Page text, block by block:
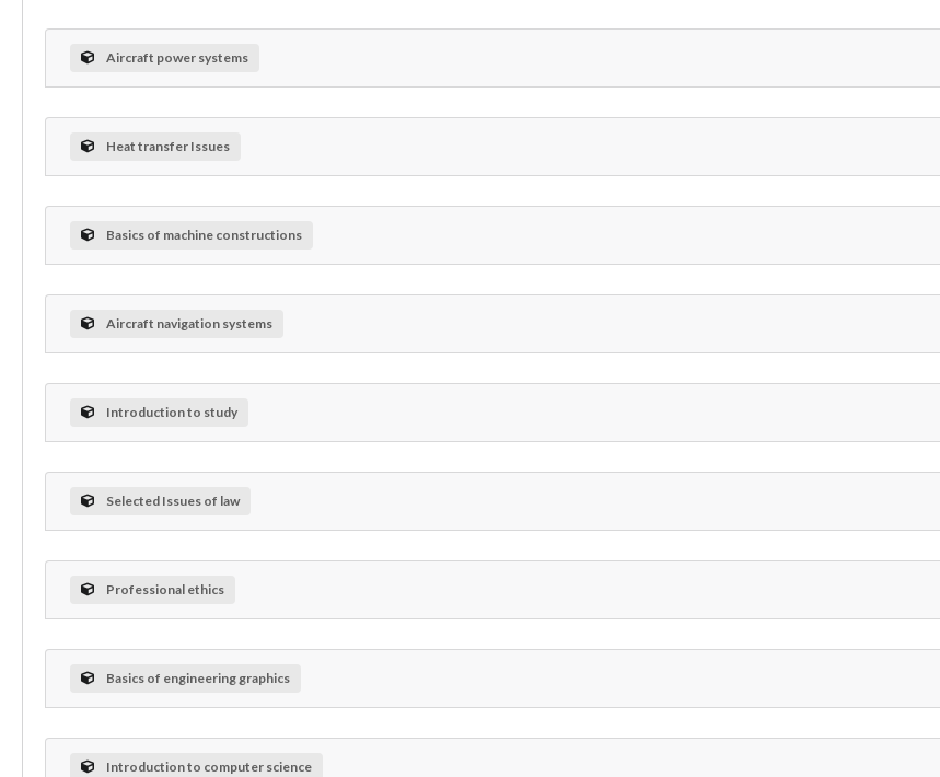
Aircraft power systems
Heat transfer Issues
Basics of machine constructions
Aircraft navigation systems
Introduction to study
Selected Issues of law
Professional ethics
Basics of engineering graphics
Introduction to computer science